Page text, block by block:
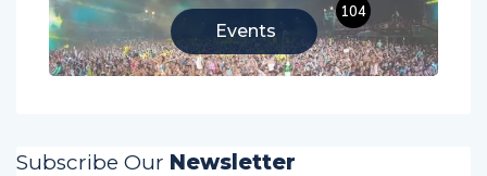
Events
104
Subscribe Our Newsletter